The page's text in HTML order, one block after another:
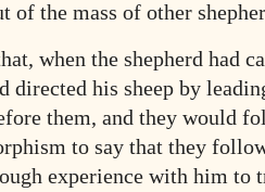
of the mass of other
when the shepherd had
directed his sheep by
them, and they would
to say that they
experience with him to